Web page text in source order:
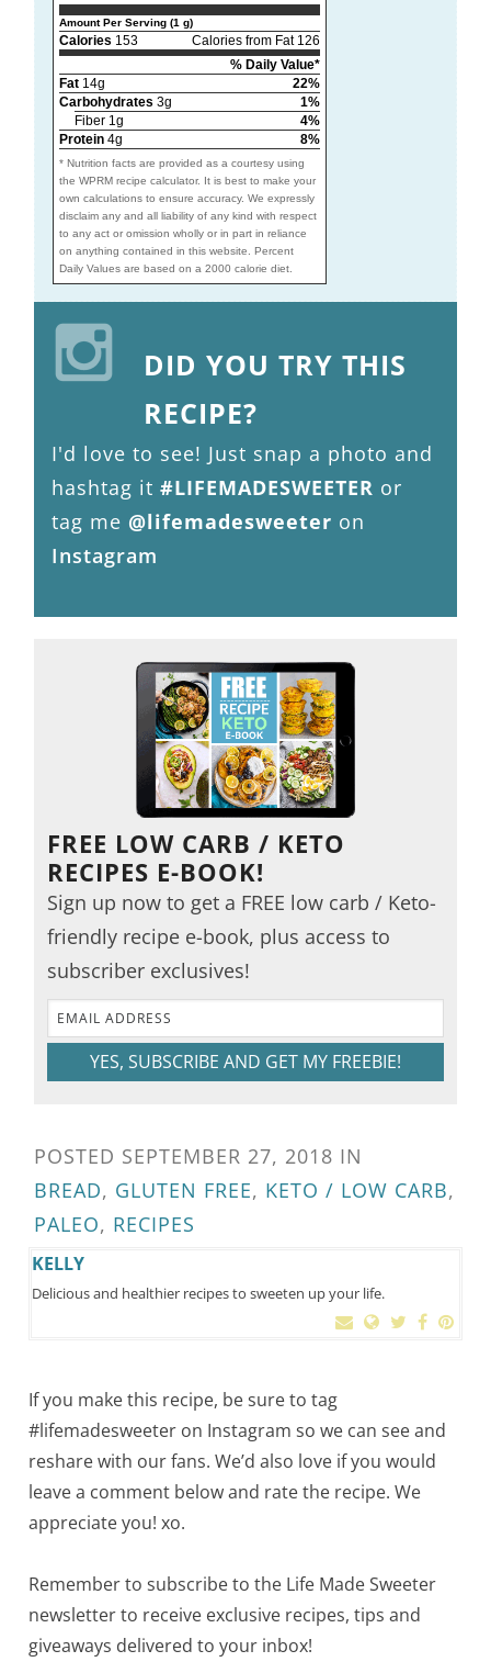
Amount Per Serving (1 g)
Calories 153
Calories from Fat 126
% Daily Value*
Fat14g
22%
Carbohydrates 3g
1%
Fiber 1g
4%
Protein4g 8%
* Nutrition facts are provided as a courtesy using
the WPRM recipe calculator. It is best to make your
own calculations to ensure accuracy. We expressly
disclaim any and all liability of any kind with respect
to any act or omission wholly or in part in reliance
on anything contained in this website. Percent
Daily Values are based on a 2000 calorie diet.
DID YOU TRY THIS
RECIPE?
I'd love to see! Just snap a photo and
hashtag it #LIFEMADESWEETER or
tag me @lifemadesweeter on
Instagram
FREE LOW CARB / KETO
RECIPES E-BOOK!
Sign up now to get a FREE low carb / Keto-
friendly recipe e-book, plus access to
subscriber exclusives!
YES, SUBSCRIBE AND GET MY FREEBIE!
POSTED SEPTEMBER 27, 2018 IN
BREAD, GLUTEN FREE, KETO / LOW CARB,
PALEO, RECIPES
KELLY
Delicious and healthier recipes to sweeten up your life.
If you make this recipe, be sure to tag
#lifemadesweeter on Instagram so we can see and
reshare with our fans. We’d also love if you would
leave a comment below and rate the recipe. We
appreciate you! xo.
Remember to subscribe to the Life Made Sweeter
newsletter to receive exclusive recipes, tips and
giveaways delivered to your inbox!